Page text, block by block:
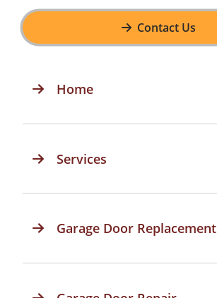
Contact Us
Home
Services
Garage Door Replacement